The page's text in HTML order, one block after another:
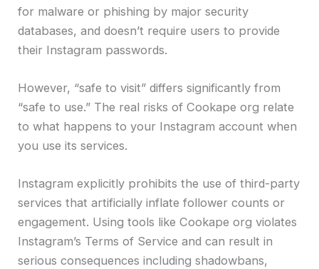
for malware or phishing by major security
databases, and doesn’t require users to provide
their Instagram passwords.
However, “safe to visit” differs significantly from
“safe to use.” The real risks of Cookape org relate
to what happens to your Instagram account when
you use its services.
Instagram explicitly prohibits the use of third-party
services that artificially inflate follower counts or
engagement. Using tools like Cookape org violates
Instagram’s Terms of Service and can result in
serious consequences including shadowbans,